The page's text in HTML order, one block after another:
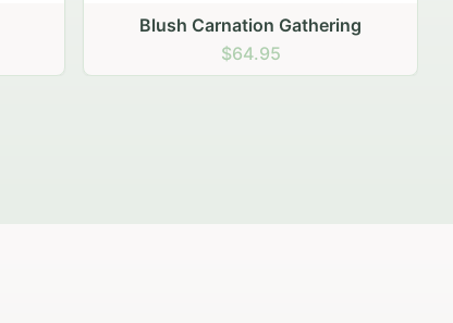
Peach Rose Ensemble
$99.95